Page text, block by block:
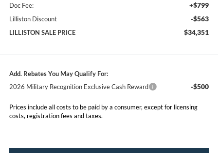
Doc Fee: +$799
Lilliston Discount -$563
LILLISTON SALE PRICE $34,351
Add. Rebates You May Qualify For:
2026 Military Recognition Exclusive Cash Reward
-$500
Prices include all costs to be paid by a consumer, except for licensing
costs, registration fees and taxes.